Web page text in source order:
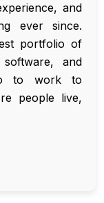
and
ever since.
portfolio of
and
to work to
people live,